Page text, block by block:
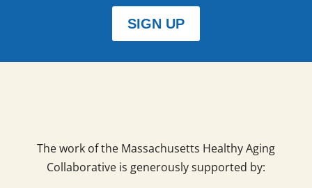
SIGN UP
The work of the Massachusetts Healthy Aging
Collaborative is generously supported by: